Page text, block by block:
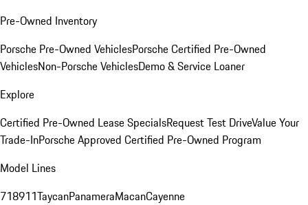
Pre-Owned Inventory
Porsche Pre-Owned VehiclesPorsche Certified Pre-Owned
VehiclesNon-Porsche VehiclesDemo & Service Loaner
Explore
Certified Pre-Owned Lease SpecialsRequest Test DriveValue Your
Trade-InPorsche Approved Certified Pre-Owned Program
Model Lines
718911TaycanPanameraMacanCayenne